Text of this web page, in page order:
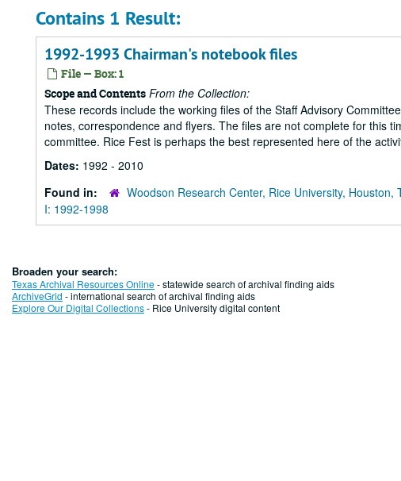
Contains 1 Result:
1992-1993 Chairman's notebook files
File — Box: 1
Scope and Contents From the Collection:
These records include the working files of the Staff Advisory
notes, correspondence and flyers. The files are not complete for this
committee. Rice Fest is perhaps the best represented here of the
Dates: 1992 - 2010
Found in:
Woodson Research Center, Rice University, Houston,
I: 1992-1998
Broaden your search:
Texas Archival Resources Online- statewide search of archival finding aids
ArchiveGrid - international search of archival finding aids
Explore Our Digital Collections- Rice University digital content